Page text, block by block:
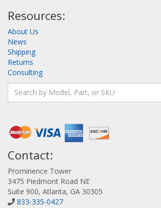
Resources:
About Us
News
Shipping
Returns
Consulting
Contact:
Prominence Tower
3475 Piedmont Road NE
Suite 900, Atlanta, GA 30305
833-335-0427